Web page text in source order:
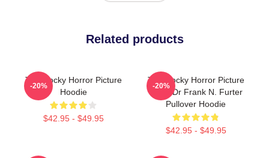
Related products
The Rocky Horror Picture
Hoodie
$42.95 - $49.95
-20%
The Rocky Horror Picture
Show Dr Frank N. Furter
Pullover Hoodie
$42.95 - $49.95
-20%